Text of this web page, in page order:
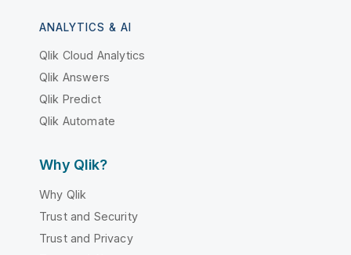
ANALYTICS & AI
Qlik Cloud Analytics
Qlik Answers
Qlik Predict
Qlik Automate
Why Qlik?
Why Qlik
Trust and Security
Trust and Privacy